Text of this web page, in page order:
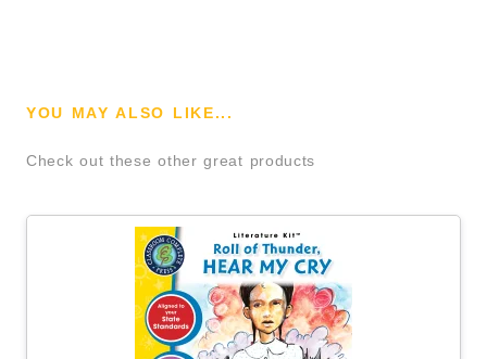
YOU MAY ALSO LIKE...
Check out these other great products